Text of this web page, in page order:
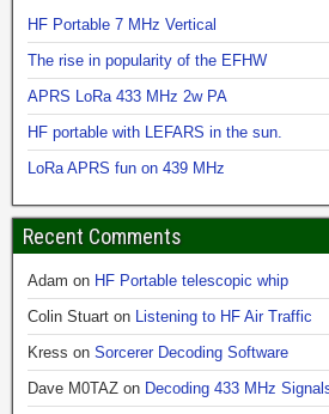
HF Portable 7 MHz Vertical
The rise in popularity of the EFHW
APRS LoRa 433 MHz 2w PA
HF portable with LEFARS in the sun.
LoRa APRS fun on 439 MHz
Recent Comments
Adam on HF Portable telescopic whip
Colin Stuart on Listening to HF Air Traffic
Kress on Sorcerer Decoding Software
Dave M0TAZ on Decoding 433 MHz